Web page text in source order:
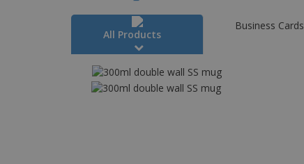
All Products
Business Cards